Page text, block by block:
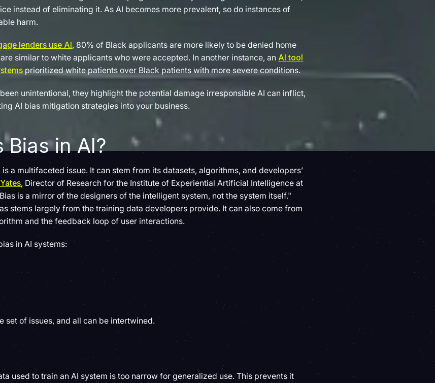
instead of eliminating it. As AI becomes more prevalent, so do instances of
harm.
lenders use AI, 80% of Black applicants are more likely to be denied home
similar to white applicants who were accepted. In another instance, an AI tool
prioritized white patients over Black patients with more severe conditions.
unintentional, they highlight the potential damage irresponsible AI can inflict,
AI bias mitigation strategies into your business.
Bias in AI?
a multifaceted issue. It can stem from its datasets, algorithms, and developers’
, Director of Research for the Institute of Experiential Artificial Intelligence at
is a mirror of the designers of the intelligent system, not the system itself."
stems largely from the training data developers provide. It can also come from
and the feedback loop of user interactions.
in AI systems:
set of issues, and all can be intertwined.
used to train an AI system is too narrow for generalized use. This prevents it